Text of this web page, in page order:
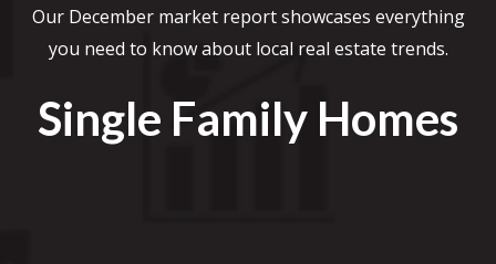
Our December market report showcases everything
you need to know about local real estate trends.
Single Family Homes